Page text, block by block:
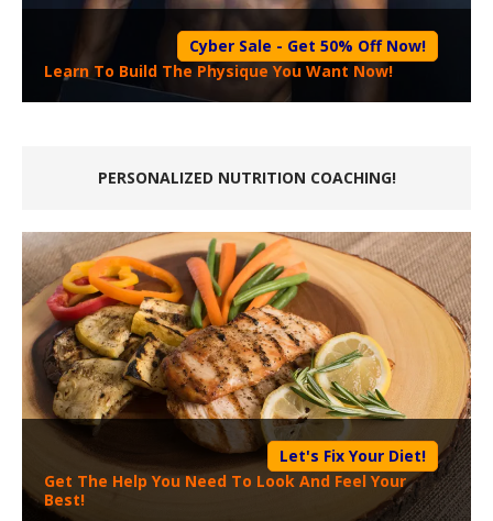
Cyber Sale - Get 50% Off Now!
Learn To Build The Physique You Want Now!
PERSONALIZED NUTRITION COACHING!
Let's Fix Your Diet!
Get The Help You Need To Look And Feel Your
Best!